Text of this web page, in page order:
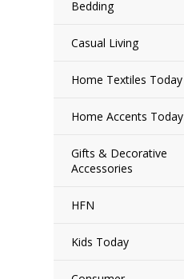
Bedding
Casual Living
Home Textiles Today
Home Accents Today
Gifts & Decorative
Accessories
HFN
Kids Today